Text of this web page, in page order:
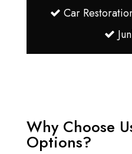
Car
Why Choose
Options?